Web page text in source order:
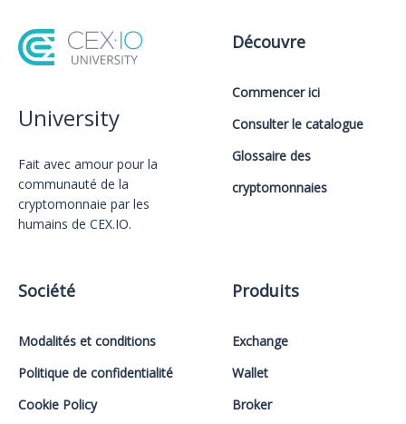
University
Fait avec amour️ pour la
communauté de la
cryptomonnaie par les
humains de CEX.IO.
Découvre
Commencer ici
Consulter le catalogue
Glossaire des
cryptomonnaies
Société
Modalités et conditions
Politique de confidentialité
Cookie Policy
Produits
Exchange
Wallet
Broker